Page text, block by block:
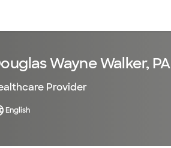
Wayne Walker, PA
Provider
English